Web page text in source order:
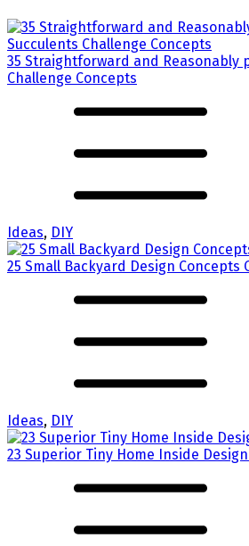
35 Straightforward and Reasonably
Challenge Concepts
Ideas, DIY
25 Small Backyard Design Concepts
Ideas, DIY
23 Superior Tiny Home Inside